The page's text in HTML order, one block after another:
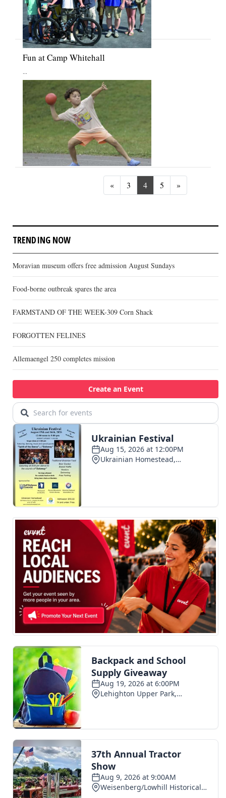
Fun at Camp Whitehall
...
«Previous
3 4 5 »Next
TRENDING NOW
Moravian museum offers free admission August Sundays
Food-borne outbreak spares the area
FARMSTAND OF THE WEEK-309 Corn Shack
FORGOTTEN FELINES
Allemaengel 250 completes mission